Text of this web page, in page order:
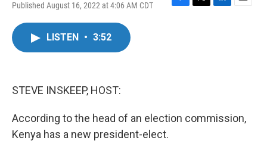
Published August 16, 2022 at 4:06 AM CDT
F
T
L
E
LISTEN • 3:52
STEVE INSKEEP, HOST:
According to the head of an election commission,
Kenya has a new president-elect.